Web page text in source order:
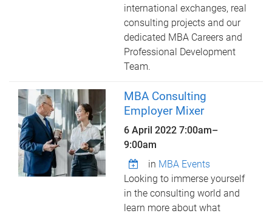
international exchanges, real
consulting projects and our
dedicated MBA Careers and
Professional Development
Team.
MBA Consulting
Employer Mixer
6 April 20227:00am–
9:00am
in MBA Events
Looking to immerse yourself
in the consulting world and
learn more about what